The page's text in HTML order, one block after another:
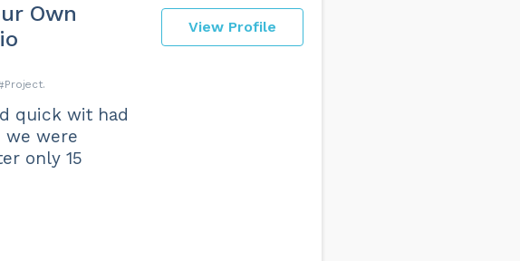
View Profile
Own
Project
quick wit had
we were
only 15